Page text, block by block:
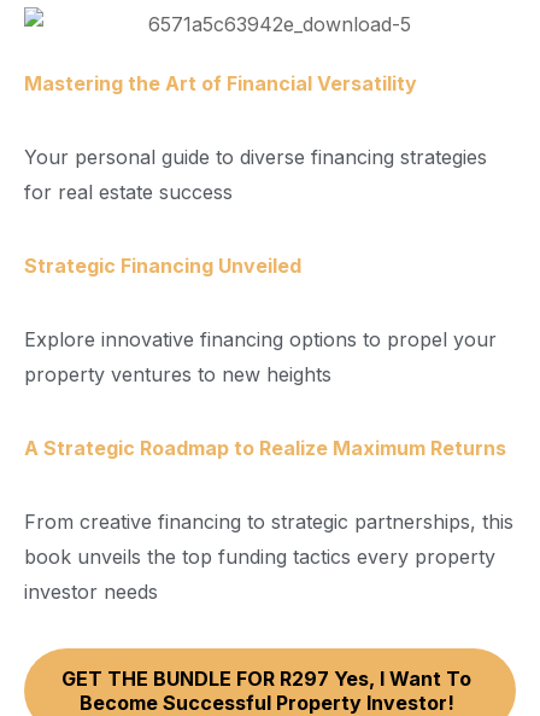
Mastering the Art of Financial Versatility
Your personal guide to diverse financing strategies
for real estate success
Strategic Financing Unveiled
Explore innovative financing options to propel your
property ventures to new heights
A Strategic Roadmap to Realize Maximum Returns
From creative financing to strategic partnerships, this
book unveils the top funding tactics every property
investor needs
GET THE BUNDLE FOR R297 Yes, I Want To
Become Successful Property Investor!